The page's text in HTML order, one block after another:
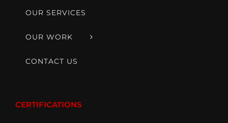
OUR SERVICES
OUR WORK
CONTACT US
CERTIFICATIONS